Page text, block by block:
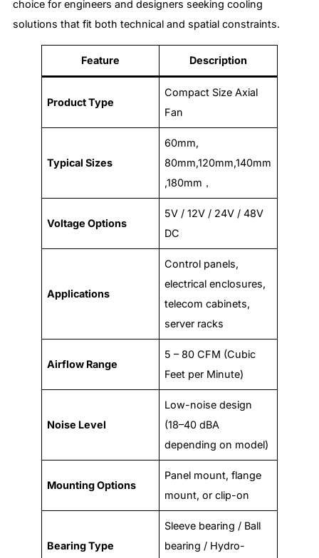
choice for engineers and designers seeking cooling
solutions that fit both technical and spatial constraints.
Feature Description
Product Type
Compact Size Axial
Fan
Typical Sizes
60mm,
80mm,120mm,140mm
,180mm，
Voltage Options
5V / 12V / 24V / 48V
DC
Applications
Control panels,
electrical enclosures,
telecom cabinets,
server racks
Airflow Range
5 – 80 CFM (Cubic
Feet per Minute)
Noise Level
Low-noise design
(18–40 dBA
depending on model)
Mounting Options
Panel mount, flange
mount, or clip-on
Bearing Type
Sleeve bearing / Ball
bearing / Hydro-